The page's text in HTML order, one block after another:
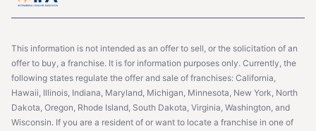
This information is not intended as an offer to sell, or the solicitation of an
offer to buy, a franchise. It is for information purposes only. Currently, the
following states regulate the offer and sale of franchises: California,
Hawaii, Illinois, Indiana, Maryland, Michigan, Minnesota, New York, North
Dakota, Oregon, Rhode Island, South Dakota, Virginia, Washington, and
Wisconsin. If you are a resident of or want to locate a franchise in one of